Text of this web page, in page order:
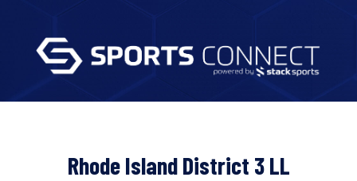
Rhode Island District 3 LL